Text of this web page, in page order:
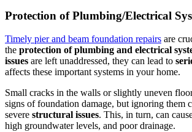
Protection of Plumbing/Electrical
Timely pier and beam foundation repairs are
the protection of plumbing and electrical
issues are left unaddressed, they can lead to
affects these important systems in your home.
Small cracks in the walls or slightly uneven
signs of foundation damage, but ignoring them
severe structural issues. This, in turn, can
high groundwater levels, and poor drainage.